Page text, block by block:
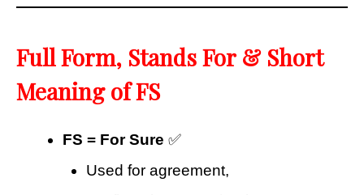
Full Form, Stands For & Short
Meaning of FS
FS = For Sure ✅
Used for agreement,